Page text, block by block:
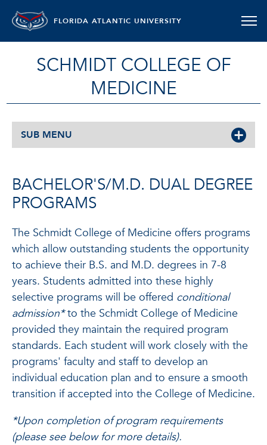
FLORIDA ATLANTIC UNIVERSITY
SCHMIDT COLLEGE OF
MEDICINE
SUB MENU
BACHELOR'S/M.D. DUAL DEGREE
PROGRAMS
The Schmidt College of Medicine offers programs
which allow outstanding students the opportunity
to achieve their B.S. and M.D. degrees in 7-8
years. Students admitted into these highly
selective programs will be offered conditional
admission*to the Schmidt College of Medicine
provided they maintain the required program
standards. Each student will work closely with the
programs' faculty and staff to develop an
individual education plan and to ensure a smooth
transition if accepted into the College of Medicine.
*Upon completion of program requirements
(please see below for more details).